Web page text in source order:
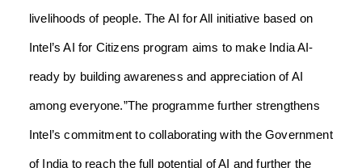
livelihoods of people. The AI for All initiative based on
Intel’s AI for Citizens program aims to make India AI-
ready by building awareness and appreciation of AI
among everyone.”The programme further strengthens
Intel’s commitment to collaborating with the Government
of India to reach the full potential of AI and further the